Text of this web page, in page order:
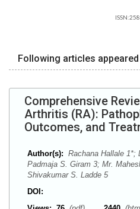
Following articles
Comprehensive
Arthritis (RA):
Outcomes, and
Author(s): Rachana Hallale 1*;
Padmaja S. Giram 3; Mr.
Shivakumar S. Ladde 5
DOI: